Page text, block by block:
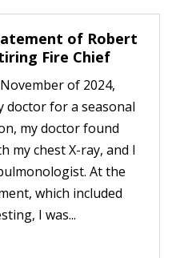
of Robert
Fire Chief
November of 2024,
doctor for a seasonal
my doctor found
my chest X-ray, and I
At the
which included
I was...